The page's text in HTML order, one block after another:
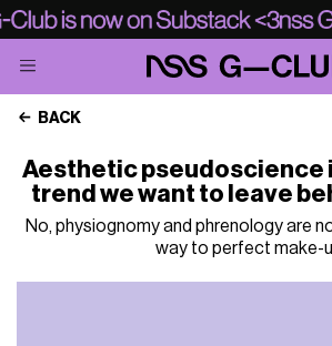
BACK
Aesthetic pseudoscience
trend we want to leave
No, physiognomy and phrenology are
way to perfect make-